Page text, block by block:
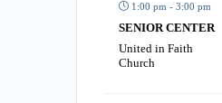
1:00 pm - 3:00 pm
SENIOR CENTER
United in Faith
Church